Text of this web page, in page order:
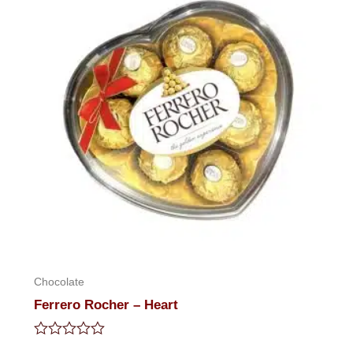
Chocolate
Ferrero Rocher – Heart